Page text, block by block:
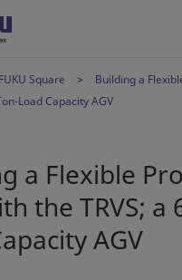
Square
Building a
Load Capacity AGV
a Flexible
the TRVS; a
AGV